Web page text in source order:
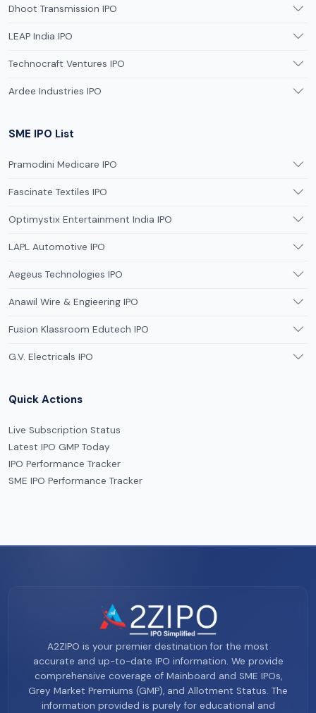
Dhoot Transmission IPO
LEAP India IPO
Technocraft Ventures IPO
Ardee Industries IPO
SME IPO List
Pramodini Medicare IPO
Fascinate Textiles IPO
Optimystix Entertainment India IPO
LAPL Automotive IPO
Aegeus Technologies IPO
Anawil Wire & Engieering IPO
Fusion Klassroom Edutech IPO
G.V. Electricals IPO
Quick Actions
Live Subscription Status
Latest IPO GMP Today
IPO Performance Tracker
SME IPO Performance Tracker
A2ZIPO is your premier destination for the most
accurate and up-to-date IPO information. We provide
comprehensive coverage of Mainboard and SME IPOs,
Grey Market Premiums (GMP), and Allotment Status. The
information provided is purely for educational and